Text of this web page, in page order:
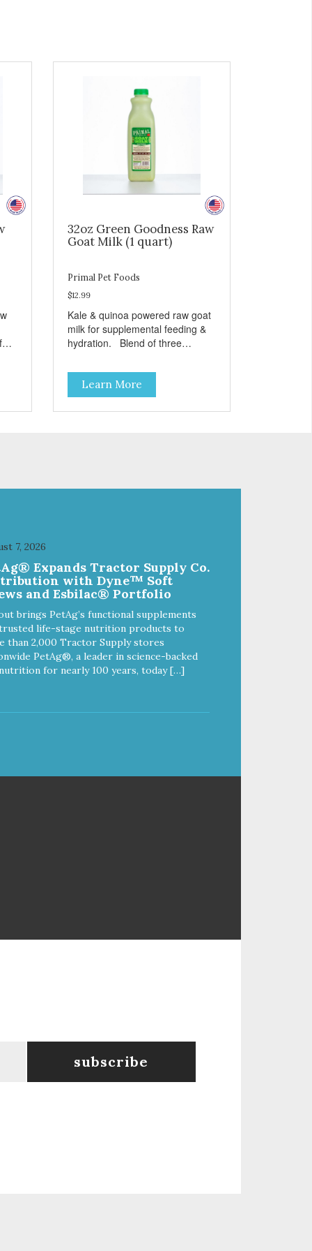
32oz Green Goodness Raw
Goat Milk (1 quart)
Primal Pet Foods
$12.99
Kale & quinoa powered raw goat
milk for supplemental feeding &
hydration. Blend of three
5 billion CFUs per ounce Added
kale and quinoa for energy &
vitality Excellent source of
moisture Case Quantities Only
Learn More
7, 2026
Expands Tractor Supply Co.
with Dyne™ Soft
and Esbilac® Portfolio
brings PetAg’s functional supplements
life-stage nutrition products to
than 2,000 Tractor Supply stores
PetAg®, a leader in science-backed
for nearly 100 years, today […]